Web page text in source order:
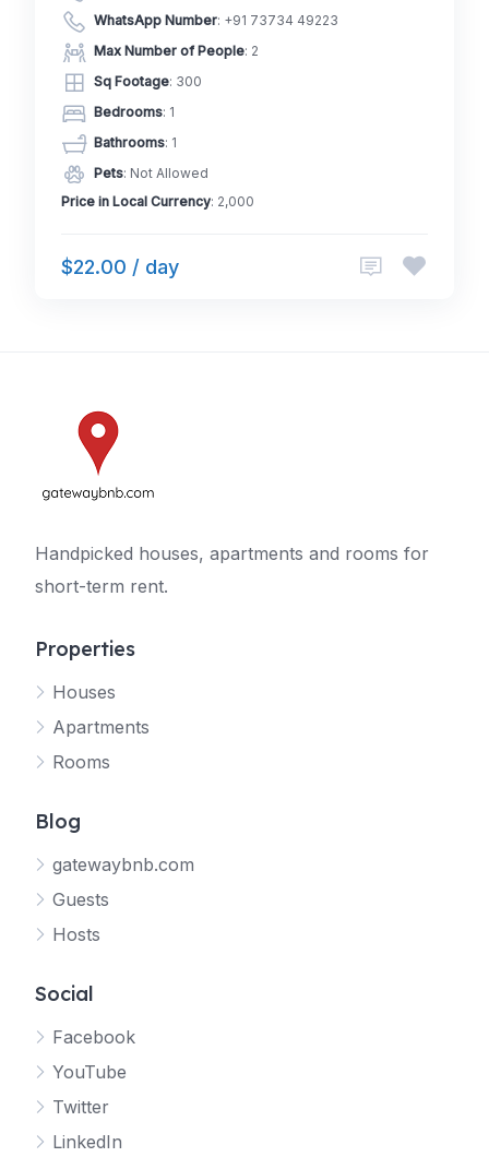
WhatsApp Number: +91 73734 49223
Max Number of People: 2
Sq Footage: 300
Bedrooms: 1
Bathrooms: 1
Pets: Not Allowed
Price in Local Currency: 2,000
$22.00 / day
Handpicked houses, apartments and rooms for
short-term rent.
Properties
Houses
Apartments
Rooms
Blog
gatewaybnb.com
Guests
Hosts
Social
Facebook
YouTube
Twitter
LinkedIn